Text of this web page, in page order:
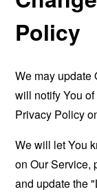
Policy
We may update
will notify You
Privacy Policy
We will let You
on Our Service,
and update the